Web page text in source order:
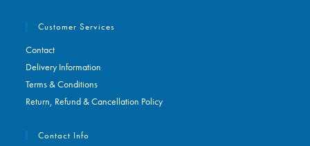
Customer Services
Contact
Delivery Information
Terms & Conditions
Return, Refund & Cancellation Policy
Contact Info